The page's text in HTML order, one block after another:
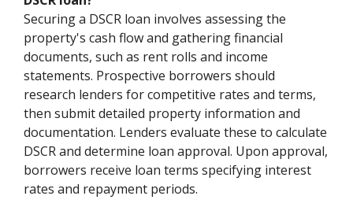
Securing a DSCR loan involves assessing the
property's cash flow and gathering financial
documents, such as rent rolls and income
statements. Prospective borrowers should
research lenders for competitive rates and terms,
then submit detailed property information and
documentation. Lenders evaluate these to calculate
DSCR and determine loan approval. Upon approval,
borrowers receive loan terms specifying interest
rates and repayment periods.